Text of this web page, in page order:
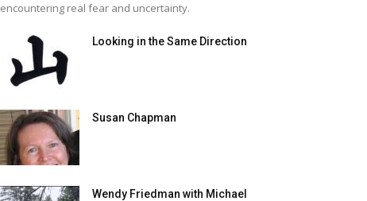
encountering real fear and uncertainty.
Looking in the Same Direction
Susan Chapman
Wendy Friedman with Michael